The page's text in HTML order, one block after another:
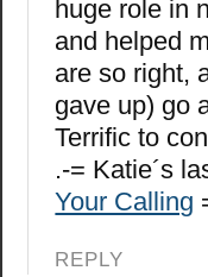
huge role in
and helped
are so right,
gave up) go
Terrific to
.-= Katie´s
Your Calling
REPLY